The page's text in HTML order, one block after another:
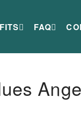
FAQ